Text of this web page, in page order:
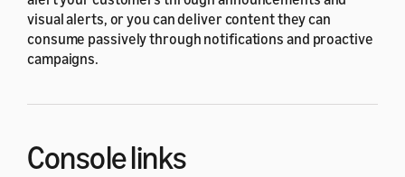
visual alerts, or you can deliver content they can
consume passively through notifications and proactive
campaigns.
Console links